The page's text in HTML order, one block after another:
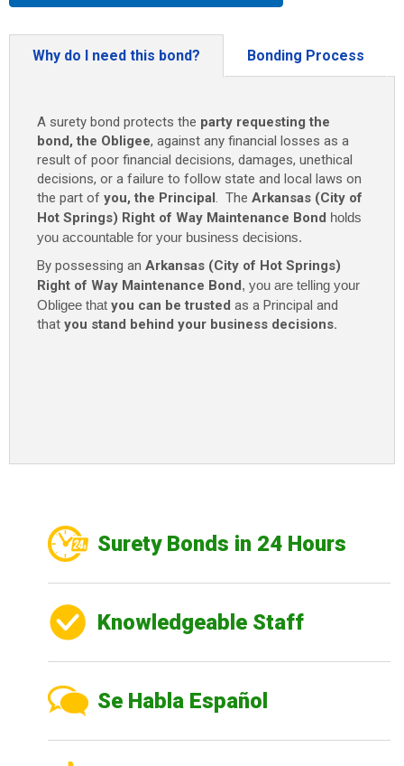
Why do I need this bond? Bonding Process
A surety bond protects the party requesting the
bond, the Obligee, against any financial losses as a
result of poor financial decisions, damages, unethical
decisions, or a failure to follow state and local laws on
the part of you, the Principal. The Arkansas (City of
Hot Springs) Right of Way Maintenance Bond holds
you accountable for your business decisions.
By possessing an Arkansas (City of Hot Springs)
Right of Way Maintenance Bond, you are telling your
Obligee that you can be trusted as a Principal and
that you stand behind your business decisions.
Surety Bonds in 24 Hours
Knowledgeable Staff
Se Habla Español